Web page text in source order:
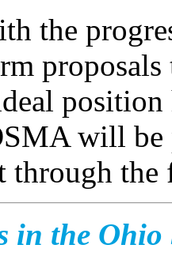
the
will
through
in the Ohio